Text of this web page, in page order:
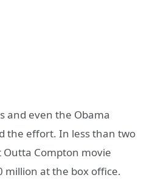
and even the Obama
the effort. In less than two
Compton movie
million at the box office.